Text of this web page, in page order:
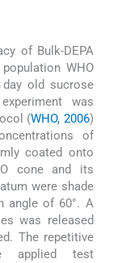
of Bulk-DEPA
WHO
old sucrose
was
(WHO, 2006)
of
coated onto
cone and its
were shade
angle of 60°. A
was released
The repetitive
applied test